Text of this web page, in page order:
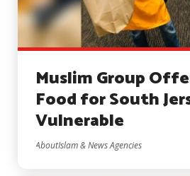
Muslim Group
Food for South
Vulnerable
AboutIslam & News Agencies